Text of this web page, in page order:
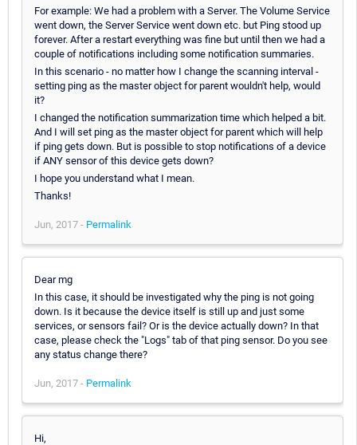
For example: We had a problem with a Server. The Volume Service
went down, the Server Service went down etc. but Ping stood up
forever. After a restart everything was fine but until then we had a
couple of notifications including some notification summaries.
In this scenario - no matter how I change the scanning interval -
setting ping as the master object for parent wouldn't help, would
it?
I changed the notification summarization time which helped a bit.
And I will set ping as the master object for parent which will help
if ping gets down. But is possible to stop notifications of a device
if ANY sensor of this device gets down?
I hope you understand what I mean.
Thanks!
Jun, 2017 - Permalink
Dear mg
In this case, it should be investigated why the ping is not going
down. Is it because the device itself is still up and just some
services, or sensors fail? Or is the device actually down? In that
case, please check the "Logs" tab of that ping sensor. Do you see
any status change there?
Jun, 2017 - Permalink
Hi,